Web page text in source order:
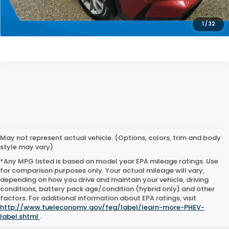
1/32
SEE PAYMENT OPTIONS
May not represent actual vehicle. (Options, colors, trim and body
style may vary)
*Any MPG listed is based on model year EPA mileage ratings. Use
for comparison purposes only. Your actual mileage will vary,
depending on how you drive and maintain your vehicle, driving
conditions, battery pack age/condition (hybrid only) and other
factors. For additional information about EPA ratings, visit
http://www.fueleconomy.gov/feg/label/learn-more-PHEV-
label.shtml .